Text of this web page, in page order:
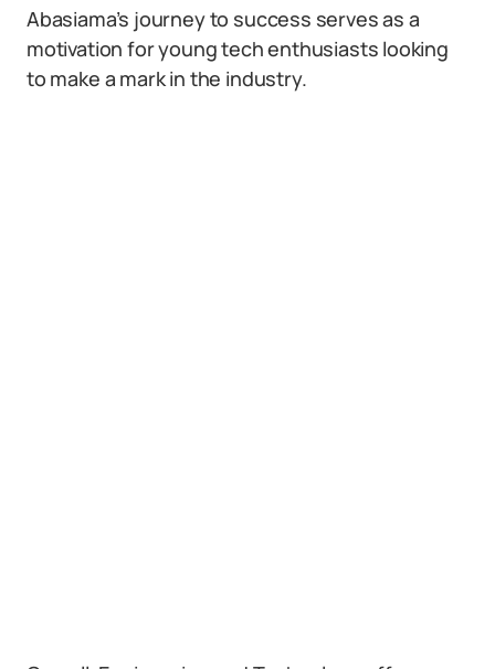
Abasiama’s journey to success serves as a
motivation for young tech enthusiasts looking
to make a mark in the industry.